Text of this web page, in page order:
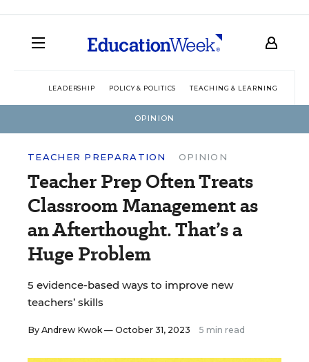
LEADERSHIP POLICY & POLITICS TEACHING & LEARNING
OPINION
TEACHER PREPARATION OPINION
Teacher Prep Often Treats
Classroom Management as
an Afterthought. That’s a
Huge Problem
5 evidence-based ways to improve new
teachers’ skills
By Andrew Kwok— October 31, 2023 5 min read